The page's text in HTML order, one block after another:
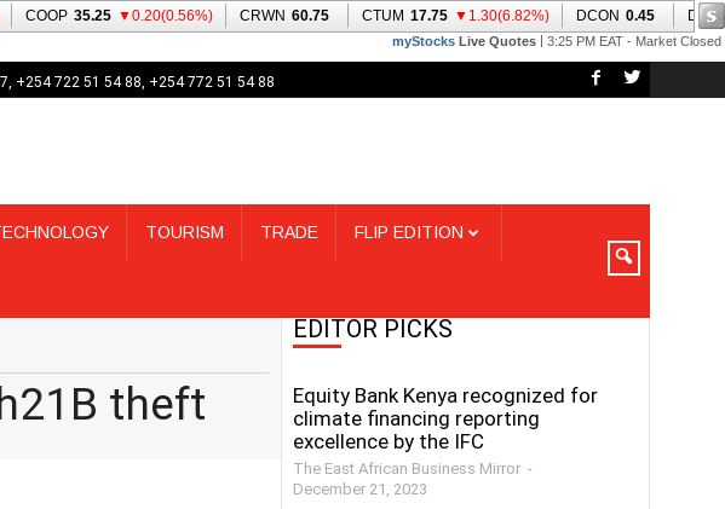
+254 722 51 54 88, +254 772 51 54 88
TOURISM TRADE FLIP EDITION
theft
EDITOR PICKS
Equity Bank Kenya recognized for
climate financing reporting
excellence by the IFC
The East African Business Mirror -
December 21, 2023